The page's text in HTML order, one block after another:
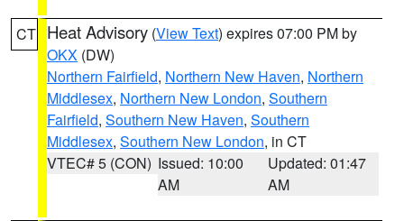
CT Heat Advisory (View Text) expires 07:00 PM by
OKX (DW)
Northern Fairfield, Northern New Haven, Northern
Middlesex, Northern New London, Southern
Fairfield, Southern New Haven, Southern
Middlesex, Southern New London, in CT
VTEC# 5 (CON) Issued: 10:00
AM
Updated: 01:47
AM